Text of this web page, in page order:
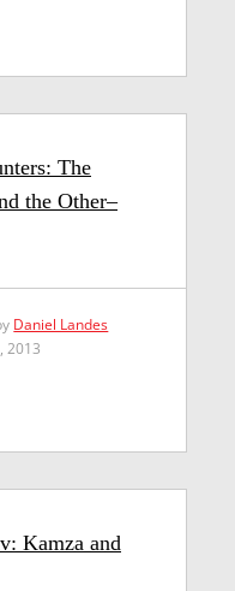
The
the Other–
Daniel Landes
2013
Kamza and